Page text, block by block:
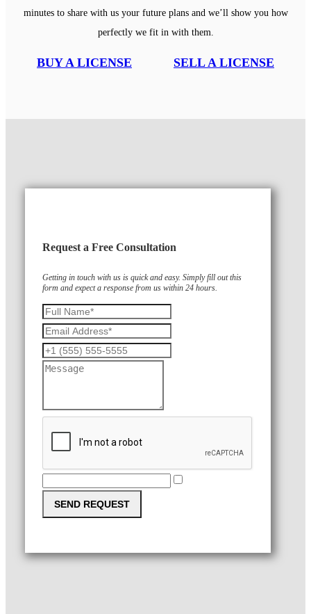
minutes to share with us your future plans and we’ll show you how
perfectly we fit in with them.
BUY A LICENSE SELL A LICENSE
Request a Free Consultation
Getting in touch with us is quick and easy. Simply fill out this
form and expect a response from us within 24 hours.
SEND REQUEST